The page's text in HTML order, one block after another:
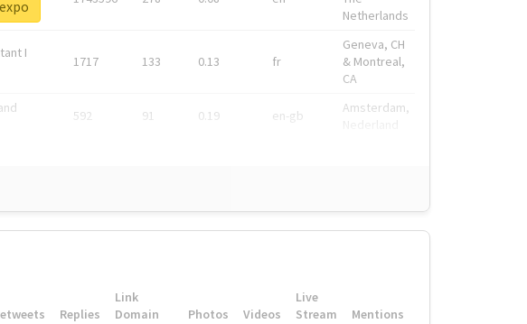
Netherlands
I
1717 133 0.13 fr
Geneva, CH
& Montreal,
CA
592 91 0.19 en-gb
Amsterdam,
Replies
Link
Domain
Photos Videos
Live
Stream
Mentions